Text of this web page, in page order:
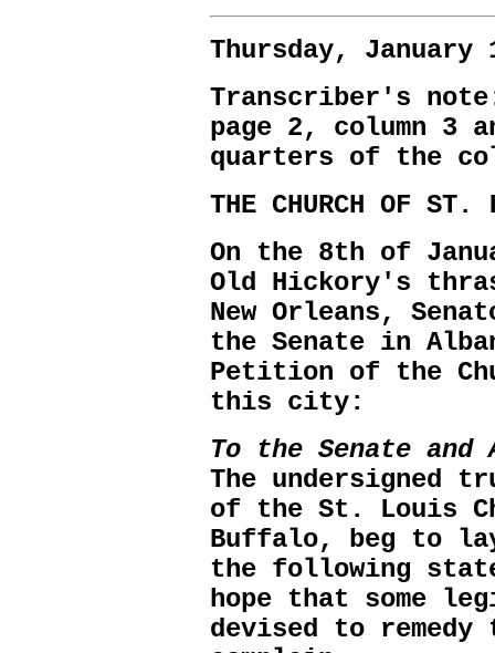
Thursday, January
Transcriber's
page 2, column 3
quarters of the
THE CHURCH OF ST.
On the 8th of
Old Hickory's
New Orleans,
the Senate in
Petition of the
this city:
To the Senate and
The undersigned
of the St. Louis
Buffalo, beg to
the following
hope that some
devised to